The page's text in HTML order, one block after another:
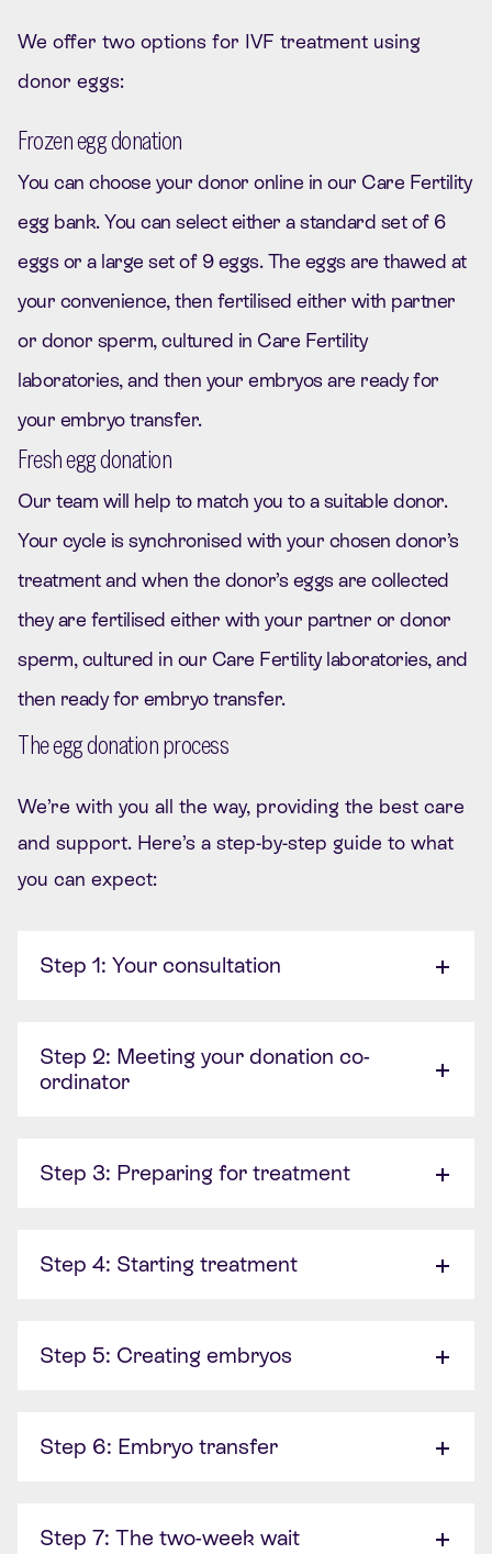
We offer two options for IVF treatment using
donor eggs:
Frozen egg donation
You can choose your donor online in our Care Fertility
egg bank. You can select either a standard set of 6
eggs or a large set of 9 eggs. The eggs are thawed at
your convenience, then fertilised either with partner
or donor sperm, cultured in Care Fertility
laboratories, and then your embryos are ready for
your embryo transfer.
Fresh egg donation
Our team will help to match you to a suitable donor.
Your cycle is synchronised with your chosen donor’s
treatment and when the donor’s eggs are collected
they are fertilised either with your partner or donor
sperm, cultured in our Care Fertility laboratories, and
then ready for embryo transfer.
The egg donation process
We’re with you all the way, providing the best care
and support. Here’s a step-by-step guide to what
you can expect:
Step 1: Your consultation
Step 2: Meeting your donation co-
ordinator
Step 3: Preparing for treatment
Step 4: Starting treatment
Step 5: Creating embryos
Step 6: Embryo transfer
Step 7: The two-week wait